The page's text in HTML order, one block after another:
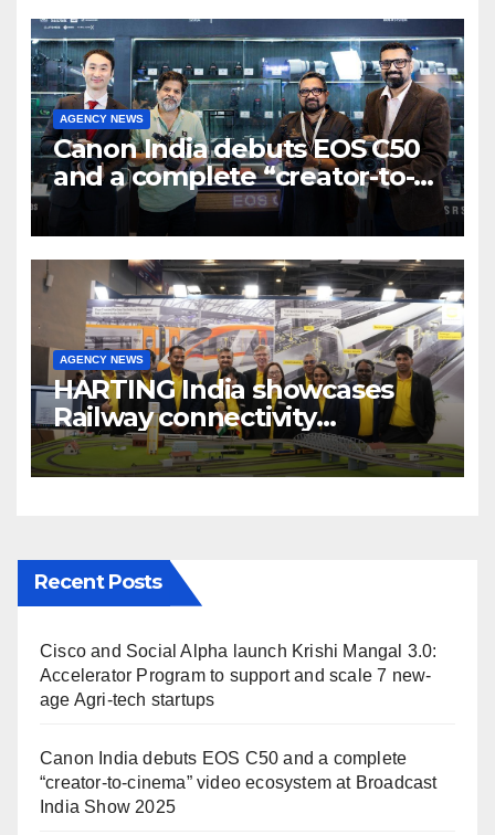
AGENCY NEWS
Canon India debuts EOS C50
and a complete “creator-to-
cinema” video ecosystem at
Broadcast India Show 2025
AGENCY NEWS
HARTING India showcases
Railway connectivity
Solutions & Innovations at
IREE Expo 2025 at Pragati
Recent Posts
Cisco and Social Alpha launch Krishi Mangal 3.0:
Accelerator Program to support and scale 7 new-
age Agri-tech startups
Canon India debuts EOS C50 and a complete
“creator-to-cinema” video ecosystem at Broadcast
India Show 2025